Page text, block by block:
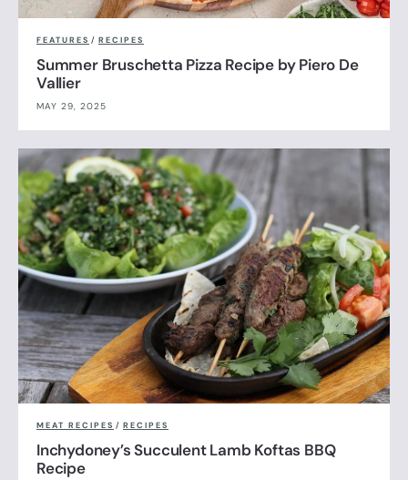
FEATURES / RECIPES
Summer Bruschetta Pizza Recipe by Piero De
Vallier
MAY 29, 2025
MEAT RECIPES / RECIPES
Inchydoney’s Succulent Lamb Koftas BBQ
Recipe